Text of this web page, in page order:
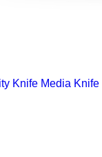
Knife Media